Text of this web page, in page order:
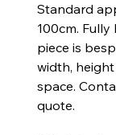
Standard
100cm.
piece is
width,
space.
quote.